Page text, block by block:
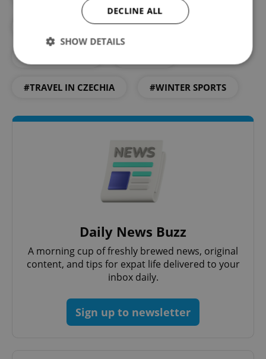
#SECTION ARTICLE #SKIING
#TRAVEL IN CZECHIA #WINTER SPORTS
Daily News Buzz
A morning cup of freshly brewed news, original
content, and tips for expat life delivered to your
inbox daily.
Sign up to newsletter
DECLINE ALL
SHOW DETAILS
Strictly necessary Performance
Targeting
management. The website cannot be used properly
without strictly necessary cookies.
missing_agency_profile_modal_displayed